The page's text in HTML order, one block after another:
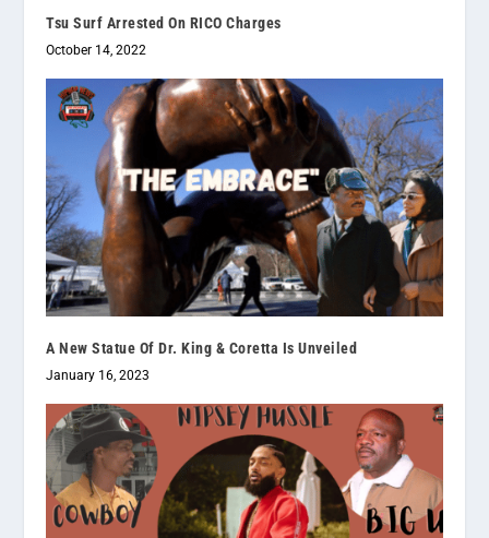
Tsu Surf Arrested On RICO Charges
October 14, 2022
A New Statue Of Dr. King & Coretta Is Unveiled
January 16, 2023